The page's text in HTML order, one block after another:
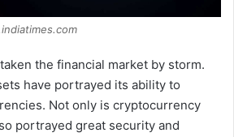
the financial market by storm.
have portrayed its ability to
Not only is cryptocurrency
portrayed great security and